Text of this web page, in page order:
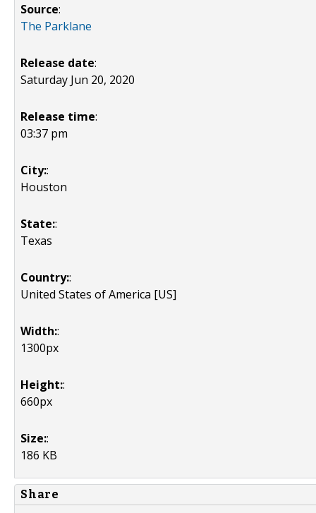
Source:
The Parklane
Release date:
Saturday Jun 20, 2020
Release time:
03:37 pm
City::
Houston
State::
Texas
Country::
United States of America [US]
Width::
1300px
Height::
660px
Size::
186 KB
Share